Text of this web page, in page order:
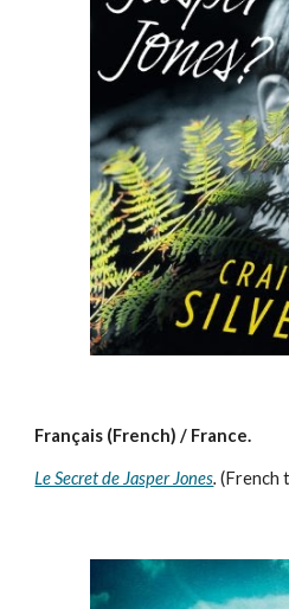
Français (French) / France.
Le Secret de Jasper Jones.(French